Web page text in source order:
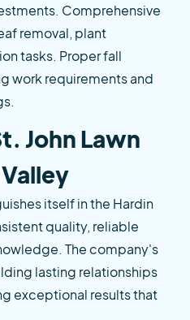
Comprehensive
removal, plant
tasks. Proper fall
work requirements and
John Lawn
itself in the Hardin
quality, reliable
The company's
lasting relationships
exceptional results that